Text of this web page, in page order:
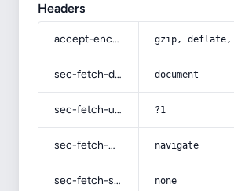
Headers
accept-encoding gzip, deflate,
sec-fetch-dest document
sec-fetch-user ?1
sec-fetch-mode navigate
sec-fetch-site none